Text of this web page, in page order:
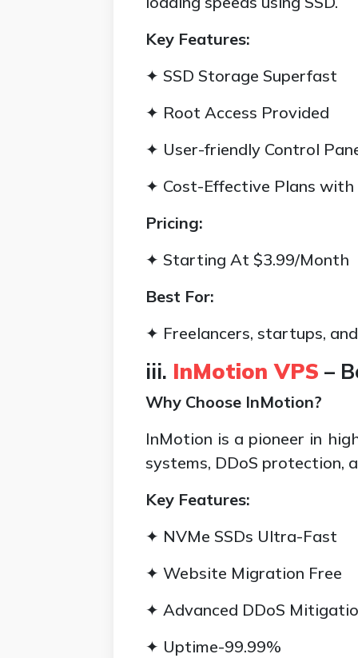
Key Features:
✦ SSD Storage Superfast
✦ Root Access Provided
✦ User-friendly Control
✦ Cost-Effective Plans with
Pricing:
✦ Starting At $3.99/Month
Best For:
✦ Freelancers, startups,
iii. InMotion VPS –
Why Choose InMotion?
InMotion is a pioneer in
systems, DDoS protection,
Key Features:
✦ NVMe SSDs Ultra-Fast
✦ Website Migration Free
✦ Advanced DDoS
✦ Uptime-99.99%